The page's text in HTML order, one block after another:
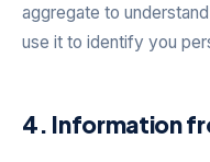
aggregate to
use it to identify you
4. Information